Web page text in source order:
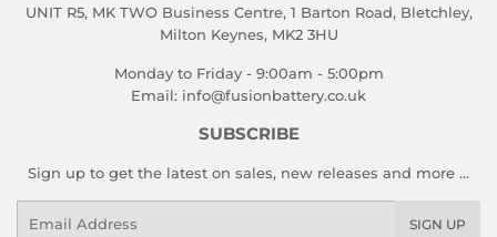
UNIT R5, MK TWO Business Centre, 1 Barton Road, Bletchley,
Milton Keynes, MK2 3HU
Monday to Friday - 9:00am - 5:00pm
Email: info@fusionbattery.co.uk
SUBSCRIBE
Sign up to get the latest on sales, new releases and more …
SIGN UP